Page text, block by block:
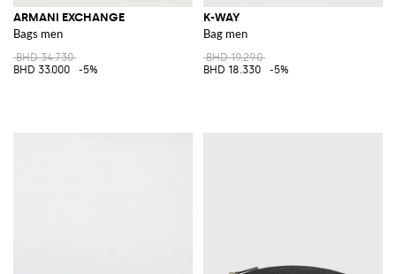
ARMANI EXCHANGE
Bags men
BHD 34.730
BHD 33.000
-5%
K-WAY
Bag men
BHD 19.290
BHD 18.330
-5%